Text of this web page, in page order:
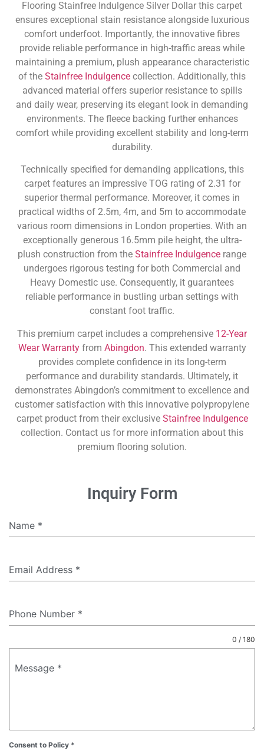
Flooring Stainfree Indulgence Silver Dollar this carpet
ensures exceptional stain resistance alongside luxurious
comfort underfoot. Importantly, the innovative fibres
provide reliable performance in high-traffic areas while
maintaining a premium, plush appearance characteristic
of the Stainfree Indulgence collection. Additionally, this
advanced material offers superior resistance to spills
and daily wear, preserving its elegant look in demanding
environments. The fleece backing further enhances
comfort while providing excellent stability and long-term
durability.
Technically specified for demanding applications, this
carpet features an impressive TOG rating of 2.31 for
superior thermal performance. Moreover, it comes in
practical widths of 2.5m, 4m, and 5m to accommodate
various room dimensions in London properties. With an
exceptionally generous 16.5mm pile height, the ultra-
plush construction from the Stainfree Indulgence range
undergoes rigorous testing for both Commercial and
Heavy Domestic use. Consequently, it guarantees
reliable performance in bustling urban settings with
constant foot traffic.
This premium carpet includes a comprehensive 12-Year
Wear Warrantyfrom Abingdon. This extended warranty
provides complete confidence in its long-term
performance and durability standards. Ultimately, it
demonstrates Abingdon’s commitment to excellence and
customer satisfaction with this innovative polypropylene
carpet product from their exclusive Stainfree Indulgence
collection. Contact us for more information about this
premium flooring solution.
Inquiry Form
Name *
Email Address *
Phone Number *
Message *
0 / 180
Consent to Policy *